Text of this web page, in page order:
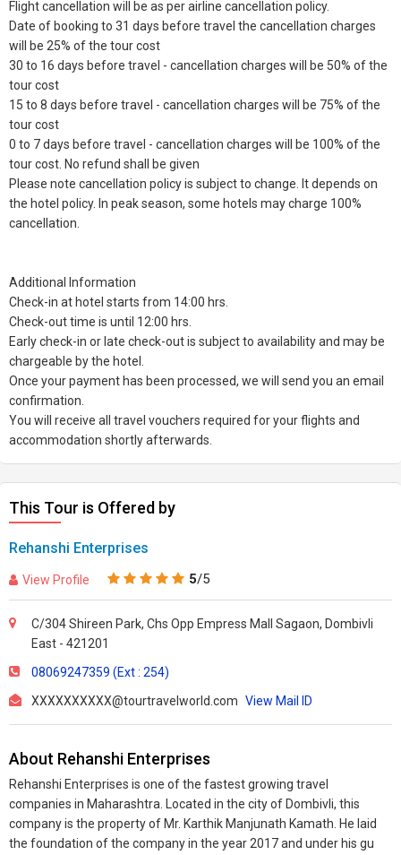
Flight cancellation will be as per airline cancellation policy.
Date of booking to 31 days before travel the cancellation charges
will be 25% of the tour cost
30 to 16 days before travel - cancellation charges will be 50% of the
tour cost
15 to 8 days before travel - cancellation charges will be 75% of the
tour cost
0 to 7 days before travel - cancellation charges will be 100% of the
tour cost. No refund shall be given
Please note cancellation policy is subject to change. It depends on
the hotel policy. In peak season, some hotels may charge 100%
cancellation.
Additional Information
Check-in at hotel starts from 14:00 hrs.
Check-out time is until 12:00 hrs.
Early check-in or late check-out is subject to availability and may be
chargeable by the hotel.
Once your payment has been processed, we will send you an email
confirmation.
You will receive all travel vouchers required for your flights and
accommodation shortly afterwards.
This Tour is Offered by
Rehanshi Enterprises
View Profile 5/5
C/304 Shireen Park, Chs Opp Empress Mall Sagaon, Dombivli
East - 421201
08069247359 (Ext : 254)
XXXXXXXXXX@tourtravelworld.com View Mail ID
About Rehanshi Enterprises
Rehanshi Enterprises is one of the fastest growing travel
companies in Maharashtra. Located in the city of Dombivli, this
company is the property of Mr. Karthik Manjunath Kamath. He laid
the foundation of the company in the year 2017 and under his gu